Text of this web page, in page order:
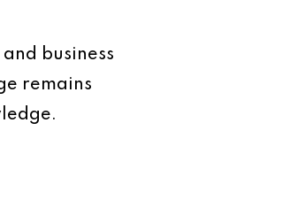
business
remains